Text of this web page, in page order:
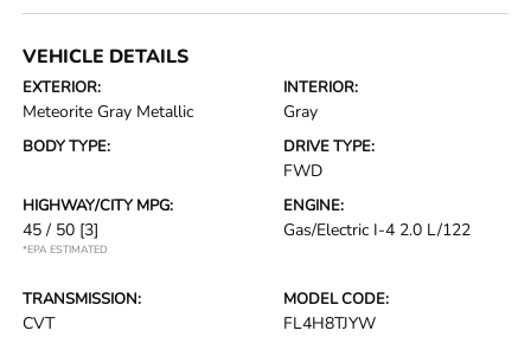
VEHICLE DETAILS
EXTERIOR:
Meteorite Gray Metallic
INTERIOR:
Gray
BODY TYPE: DRIVE TYPE:
FWD
HIGHWAY/CITY MPG:
45 / 50 [3]
*EPA ESTIMATED
ENGINE:
Gas/Electric I-4 2.0 L/122
TRANSMISSION:
CVT
MODEL CODE:
FL4H8TJYW